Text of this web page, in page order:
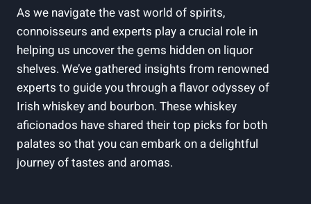
As we navigate the vast world of spirits,
connoisseurs and experts play a crucial role in
helping us uncover the gems hidden on liquor
shelves. We’ve gathered insights from renowned
experts to guide you through a flavor odyssey of
Irish whiskey and bourbon. These whiskey
aficionados have shared their top picks for both
palates so that you can embark on a delightful
journey of tastes and aromas.